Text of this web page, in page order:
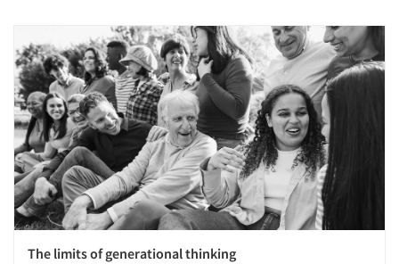
The limits of generational thinking